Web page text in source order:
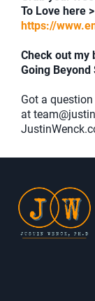
To Love here >
https://
Check out my
Going
Got a
at